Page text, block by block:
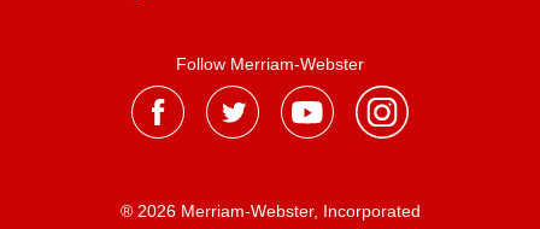
Follow Merriam-Webster
® 2026 Merriam-Webster, Incorporated